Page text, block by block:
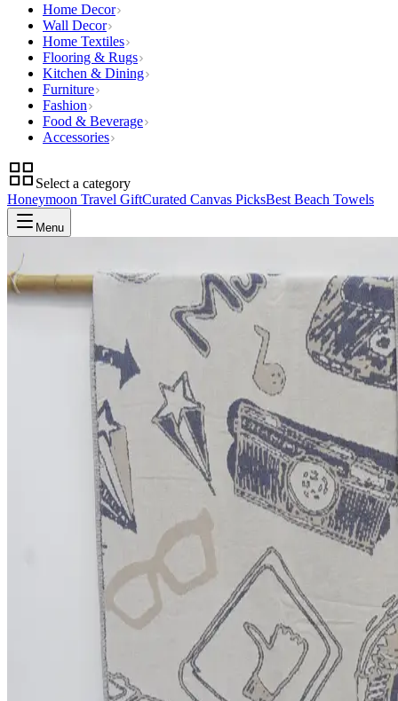
Home Decor
Wall Decor
Home Textiles
Flooring & Rugs
Kitchen & Dining
Furniture
Fashion
Food & Beverage
Accessories
Select a category
Honeymoon Travel GiftCurated Canvas PicksBest Beach Towels
Menu